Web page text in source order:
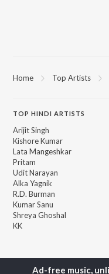
Home Top Artists
TOP HINDI ARTISTS
Arijit Singh
Kishore Kumar
Lata Mangeshkar
Pritam
Udit Narayan
Alka Yagnik
R.D. Burman
Kumar Sanu
Shreya Ghoshal
KK